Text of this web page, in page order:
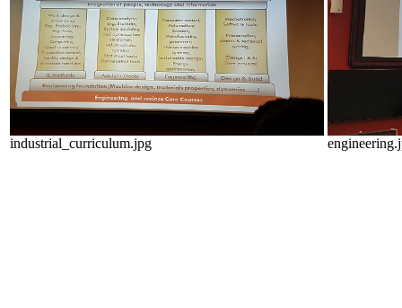
industrial_curriculum.jpg